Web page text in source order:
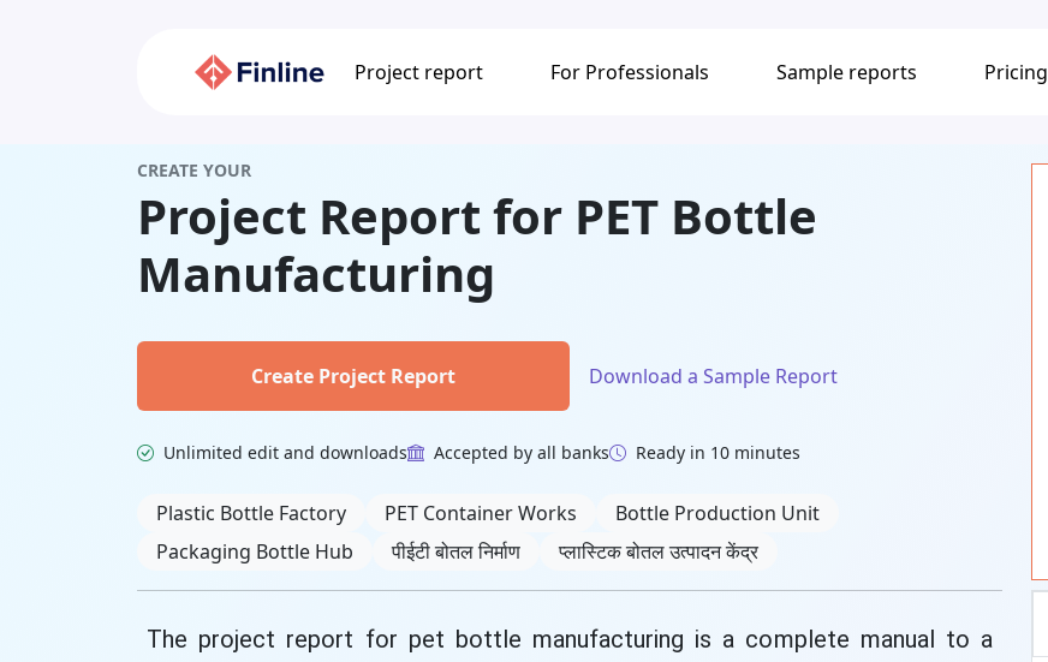
Project report For Professionals Sample reports Pricing
CREATE YOUR
Project Report for PET Bottle
Manufacturing
Create Project Report Download a Sample Report
Unlimited edit and downloads Accepted by all banks Ready in 10 minutes
Related Keywords
Plastic Bottle Factory PET Container Works
Bottle Production Unit
Packaging Bottle Hub
पीईटी बोतल निर्माण प्लास्टिक बोतल उत्पादन केंद्र
The project report for pet bottle manufacturing is a complete manual to a